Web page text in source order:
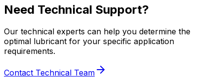
Need Technical Support?
Our technical experts can help you determine the
optimal lubricant for your specific application
requirements.
Contact Technical Team